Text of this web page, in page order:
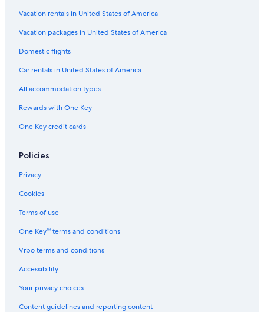
Vacation rentals in United States of America
Vacation packages in United States of America
Domestic flights
Car rentals in United States of America
All accommodation types
Rewards with One Key
One Key credit cards
Policies
Privacy
Cookies
Terms of use
One Key™ terms and conditions
Vrbo terms and conditions
Accessibility
Your privacy choices
Content guidelines and reporting content